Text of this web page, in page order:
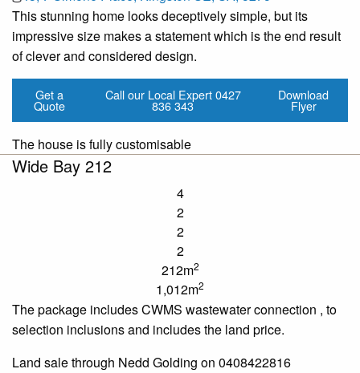
This stunning home looks deceptively simple, but its
impressive size makes a statement which is the end result
of clever and considered design.
Get a
Quote
Call our Local Expert0427
836 343
Download
Flyer
The house is fully customisable
Wide Bay 212
4
2
2
2
212m2
1,012m2
The package includes CWMS wastewater connection , to
selection inclusions and includes the land price.
Land sale through Nedd Golding on 0408422816